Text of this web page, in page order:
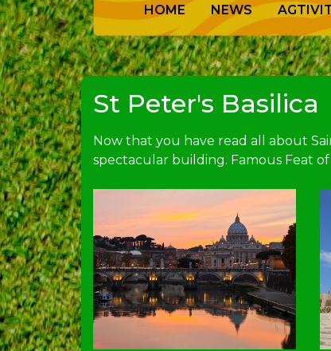
HOME(CURRENT)
NEWS
St Peter's Basilica
Now that you have read all about
spectacular building. Famous Feat